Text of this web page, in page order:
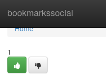
bookmarkssocial
Home
Home
1